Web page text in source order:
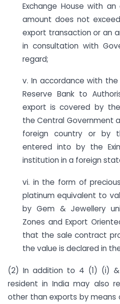
Exchange House with
amount does not
export transaction or an
in consultation with
regard;
v. In accordance with
Reserve Bank to
export is covered by
the Central Government
foreign country or by
entered into by the
institution in a foreign
vi. in the form of
platinum equivalent to
by Gem & Jewellery
Zones and Export
that the sale contract
the value is declared in
(2) In addition to 4 (1) (i)
resident in India may also
other than exports by means